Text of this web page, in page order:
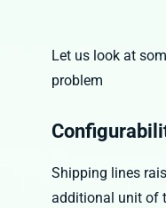
Let us look at
problem
Shipping lines
additional unit of